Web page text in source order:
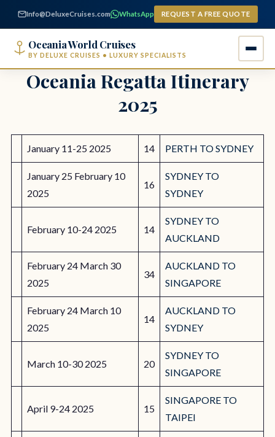
Info@DeluxeCruises.com WhatsApp REQUEST A FREE QUOTE
Oceania World Cruises
BY DELUXE CRUISES • LUXURY SPECIALISTS
Oceania Regatta Itinerary
2025
January 11-25 2025 14 PERTH TO SYDNEY
January 25 February 10
2025
16
SYDNEY TO
SYDNEY
February 10-24 2025 14
SYDNEY TO
AUCKLAND
February 24 March 30
2025
34
AUCKLAND TO
SINGAPORE
February 24 March 10
2025
14
AUCKLAND TO
SYDNEY
March 10-30 2025 20
SYDNEY TO
SINGAPORE
April 9-24 2025 15
SINGAPORE TO
TAIPEI